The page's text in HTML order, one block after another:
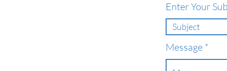
Enter Your
Message